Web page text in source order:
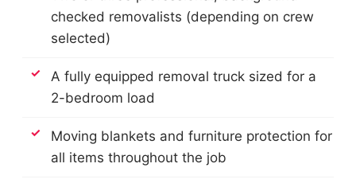
checked removalists (depending on crew
selected)
A fully equipped removal truck sized for a
2-bedroom load
Moving blankets and furniture protection for
all items throughout the job